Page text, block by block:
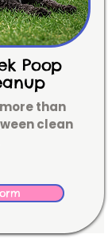
Poop
than
clean